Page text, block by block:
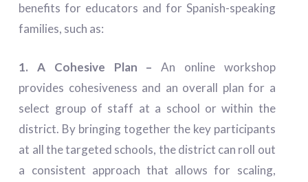
benefits for educators and for Spanish-speaking
families, such as:
1. A Cohesive Plan – An online workshop
provides cohesiveness and an overall plan for a
select group of staff at a school or within the
district. By bringing together the key participants
at all the targeted schools, the district can roll out
a consistent approach that allows for scaling,